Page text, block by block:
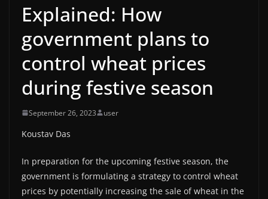
Explained: How
government plans to
control wheat prices
during festive season
September 26, 2023 user
Koustav Das
In preparation for the upcoming festive season, the
government is formulating a strategy to control wheat
prices by potentially increasing the sale of wheat in the